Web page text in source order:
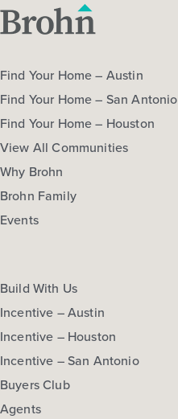
Find Your Home – Austin
Find Your Home – San Antonio
Find Your Home – Houston
View All Communities
Why Brohn
Brohn Family
Events
Build With Us
Incentive – Austin
Incentive – Houston
Incentive – San Antonio
Buyers Club
Agents